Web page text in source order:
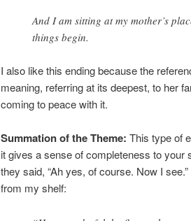
And I am sitting at my mother’s
things begin.
I also like this ending because the
meaning, referring at its deepest, to her
coming to peace with it.
Summation of the Theme: This type of
it gives a sense of completeness to your
they said, “Ah yes, of course. Now I
from my shelf: